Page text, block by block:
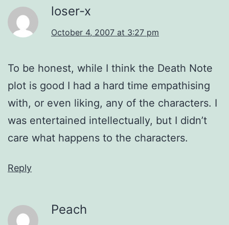
loser-x
October 4, 2007 at 3:27 pm
To be honest, while I think the Death Note
plot is good I had a hard time empathising
with, or even liking, any of the characters. I
was entertained intellectually, but I didn’t
care what happens to the characters.
Reply
Peach